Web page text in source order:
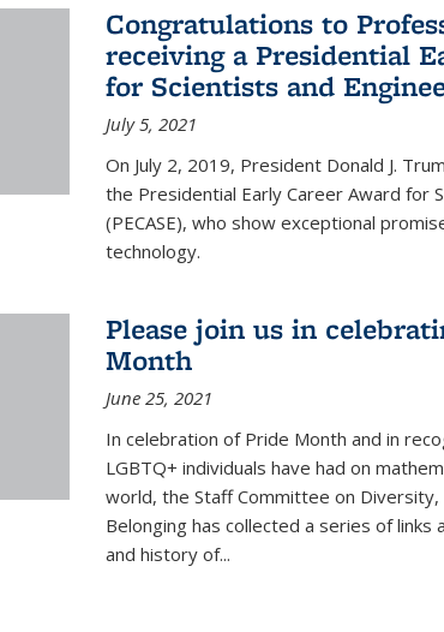
Congratulations to
receiving a Presidential
for Scientists and
July 5, 2021
On July 2, 2019, President Donald J.
the Presidential Early Career Award for
(PECASE), who show exceptional
technology.
Please join us in
Month
June 25, 2021
In celebration of Pride Month and in
LGBTQ+ individuals have had on
world, the Staff Committee on Diversity,
Belonging has collected a series of links
and history of...